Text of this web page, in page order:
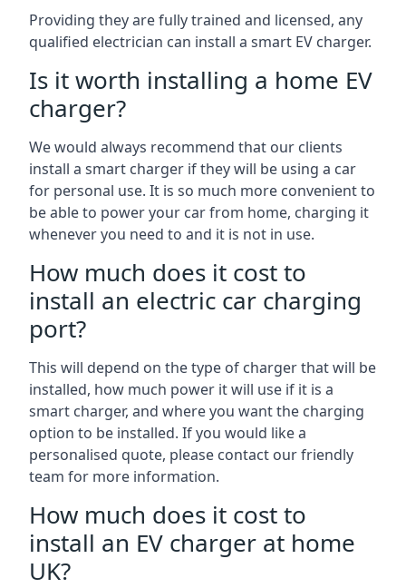
Providing they are fully trained and licensed, any
qualified electrician can install a smart EV charger.
Is it worth installing a home EV
charger?
We would always recommend that our clients
install a smart charger if they will be using a car
for personal use. It is so much more convenient to
be able to power your car from home, charging it
whenever you need to and it is not in use.
How much does it cost to
install an electric car charging
port?
This will depend on the type of charger that will be
installed, how much power it will use if it is a
smart charger, and where you want the charging
option to be installed. If you would like a
personalised quote, please contact our friendly
team for more information.
How much does it cost to
install an EV charger at home
UK?